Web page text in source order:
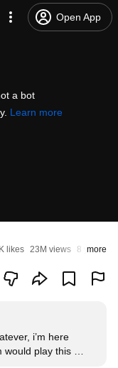
Open App
a bot
Learn more
likes 23M views 8 years
more
i’m here
would play this